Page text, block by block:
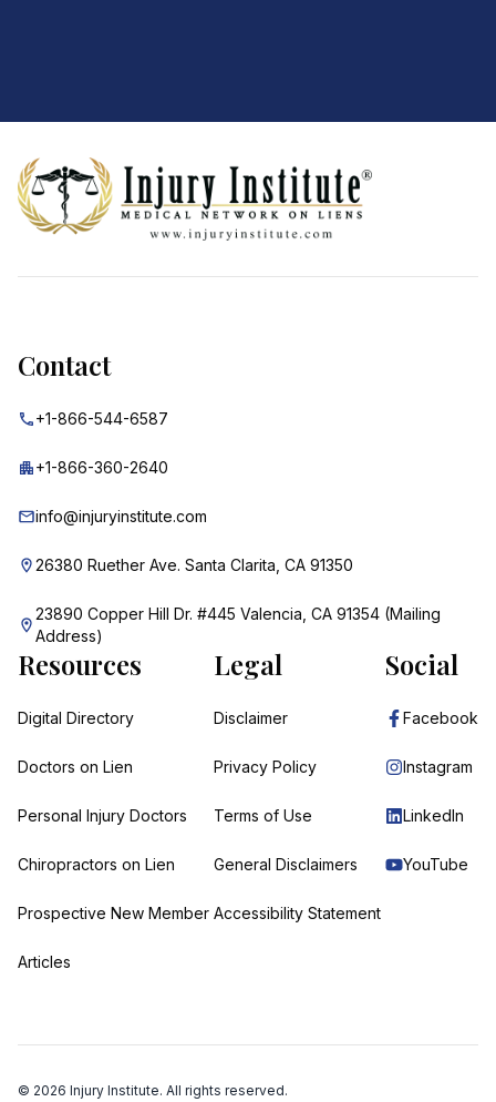
Contact
+1-866-544-6587
+1-866-360-2640
info@injuryinstitute.com
26380 Ruether Ave. Santa Clarita, CA 91350
23890 Copper Hill Dr. #445 Valencia, CA 91354 (Mailing
Address)
Resources
Digital Directory
Doctors on Lien
Personal Injury Doctors
Chiropractors on Lien
Prospective New Member
Articles
Legal
Disclaimer
Privacy Policy
Terms of Use
General Disclaimers
Accessibility Statement
Social
Facebook
Instagram
LinkedIn
YouTube
© 2026 Injury Institute. All rights reserved.